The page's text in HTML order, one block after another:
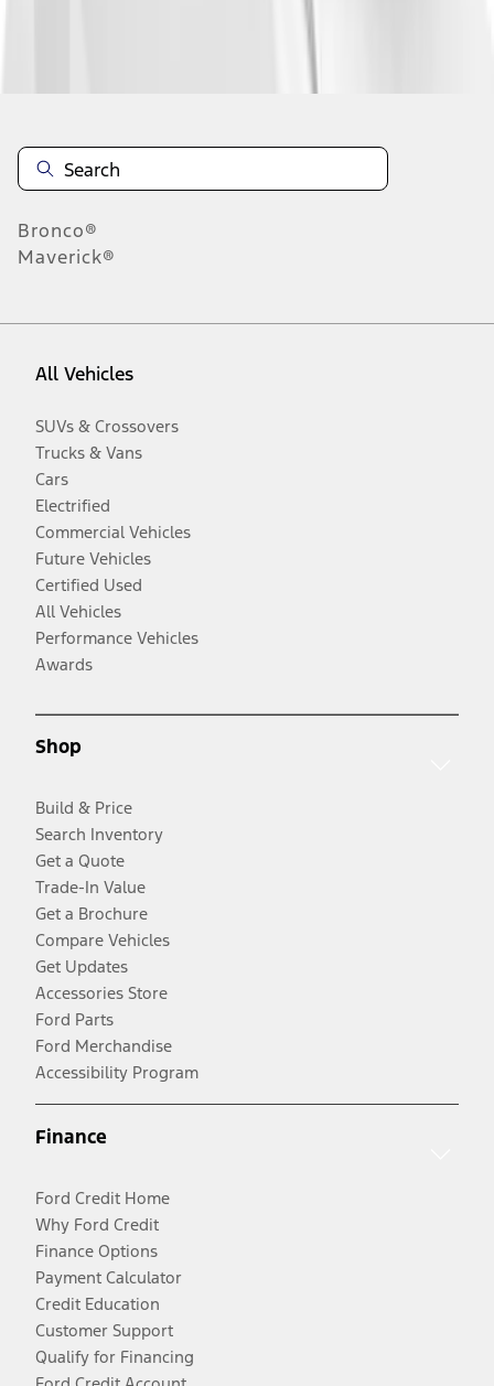
Bronco®
Maverick®
All Vehicles
SUVs & Crossovers
Trucks & Vans
Cars
Electrified
Commercial Vehicles
Future Vehicles
Certified Used
All Vehicles
Performance Vehicles
Awards
Shop
Build & Price
Search Inventory
Get a Quote
Trade-In Value
Get a Brochure
Compare Vehicles
Get Updates
Accessories Store
Ford Parts
Ford Merchandise
Accessibility Program
Finance
Ford Credit Home
Why Ford Credit
Finance Options
Payment Calculator
Credit Education
Customer Support
Qualify for Financing